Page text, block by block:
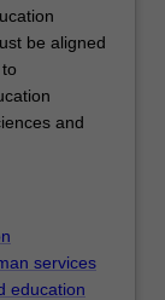
be aligned
and
services
education